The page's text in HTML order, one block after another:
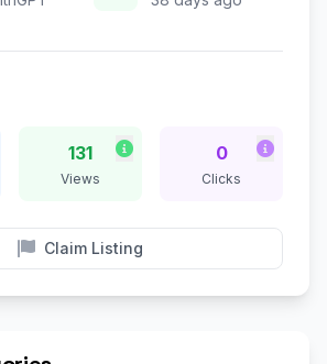
131
Views
0
Clicks
Claim Listing